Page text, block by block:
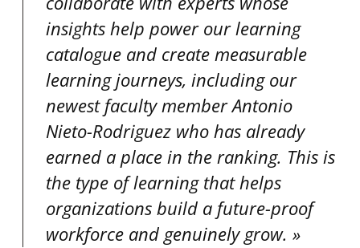
insights help power our learning
catalogue and create measurable
learning journeys, including our
newest faculty member Antonio
Nieto-Rodriguez who has already
earned a place in the ranking. This is
the type of learning that helps
organizations build a future-proof
workforce and genuinely grow.